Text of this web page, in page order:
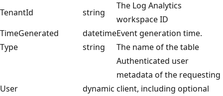
TenantId
string
The Log Analytics
workspace ID
TimeGenerated
datetimeEvent generation time.
Type
string The name of the table
User dynamic
Authenticated user
metadata of the requesting
client, including optional